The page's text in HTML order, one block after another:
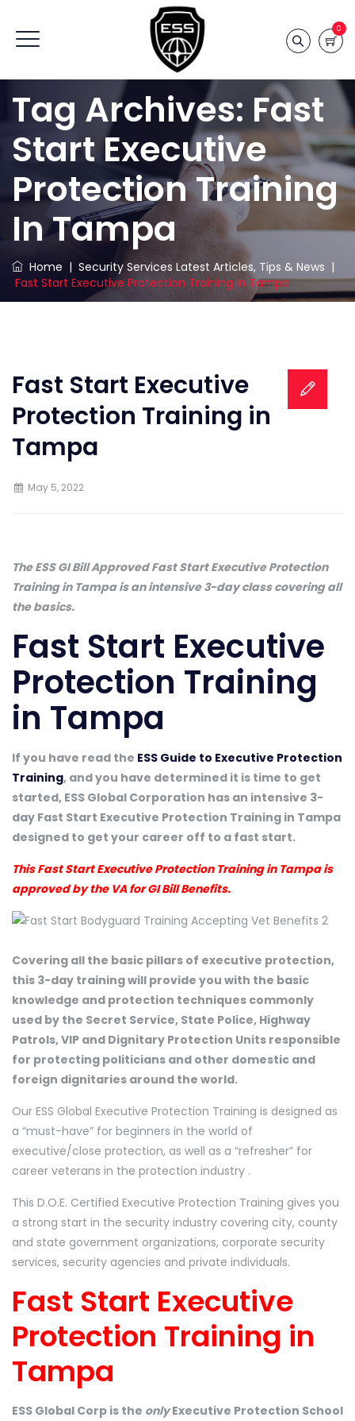
0
Tag Archives: Fast
Start Executive
Protection Training
In Tampa
Home | Security Services Latest Articles, Tips & News |
Fast Start Executive Protection Training In Tampa
Fast Start Executive
Protection Training in
Tampa
May 5, 2022
The ESS GI Bill Approved Fast Start Executive Protection
Training in Tampa is an intensive 3-day class covering all
the basics.
Fast Start Executive
Protection Training
in Tampa
If you have read the ESS Guide to Executive Protection
Training, and you have determined it is time to get
started, ESS Global Corporation has an intensive 3-
day Fast Start Executive Protection Training in Tampa
designed to get your career off to a fast start.
This Fast Start Executive Protection Training in Tampa is
approved by the VA for GI Bill Benefits.
Covering all the basic pillars of executive protection,
this 3-day training will provide you with the basic
knowledge and protection techniques commonly
used by the Secret Service, State Police, Highway
Patrols, VIP and Dignitary Protection Units responsible
for protecting politicians and other domestic and
foreign dignitaries around the world.
Our ESS Global Executive Protection Training is designed as
a “must-have” for beginners in the world of
executive/close protection, as well as a “refresher” for
career veterans in the protection industry .
This D.O.E. Certified Executive Protection Training gives you
a strong start in the security industry covering city, county
and state government organizations, corporate security
services, security agencies and private individuals.
Fast Start Executive
Protection Training in
Tampa
ESS Global Corp is the onlyExecutive Protection School